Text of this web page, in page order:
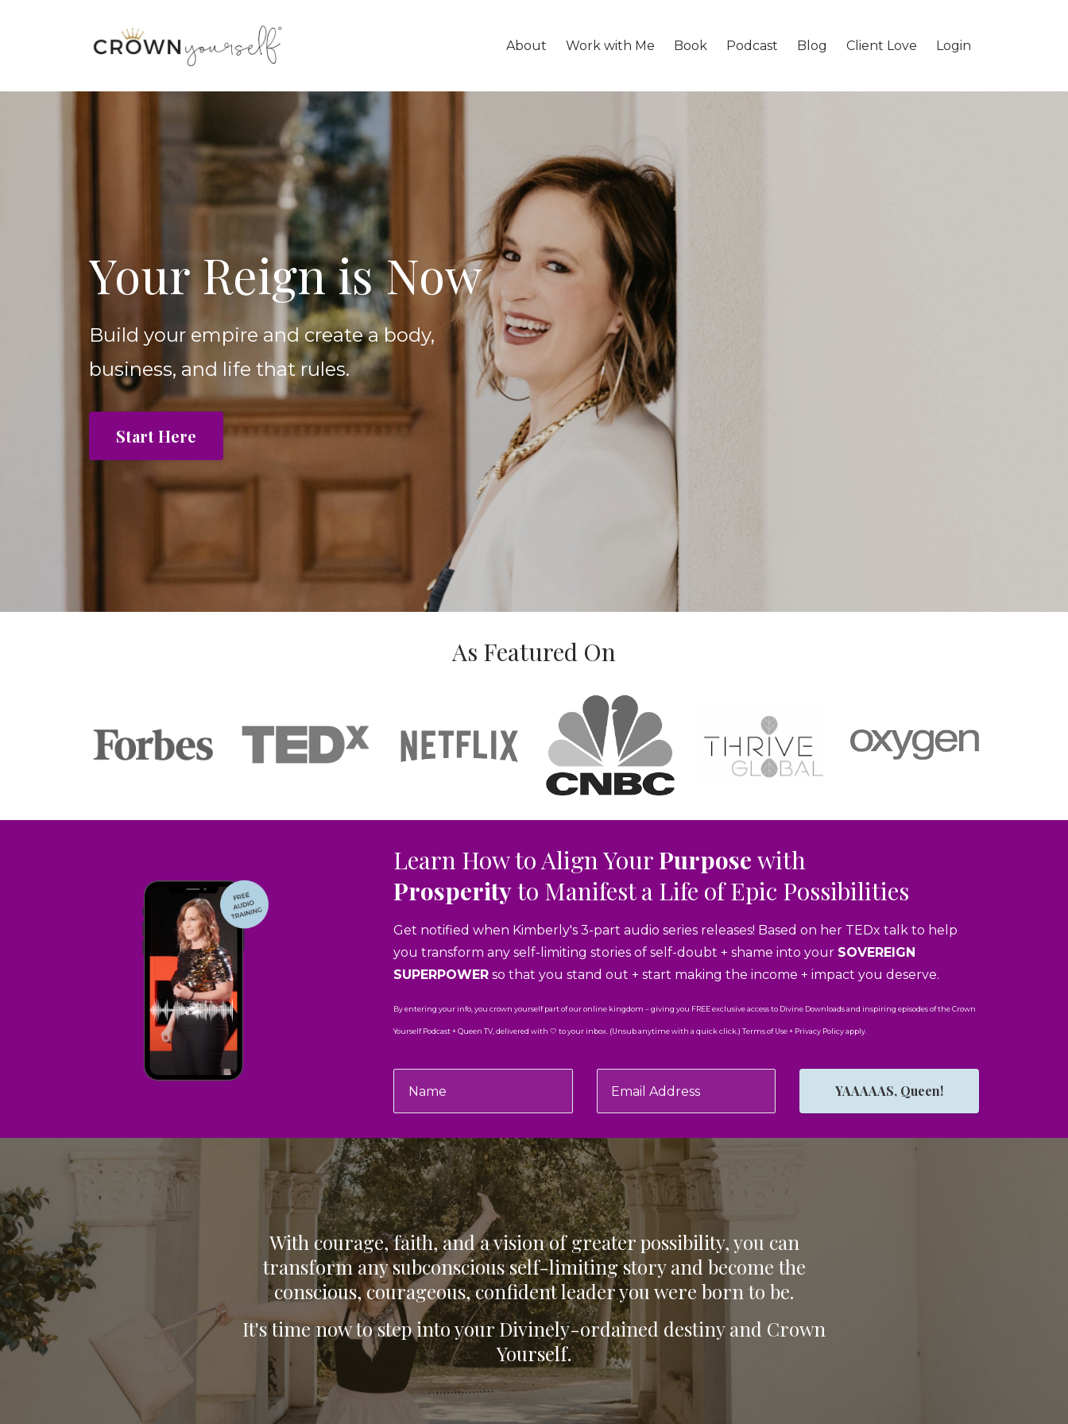
About Work with Me Book Podcast Blog Client Love Login
Your Reign is Now
Build your empire and create a body,
business, and life that rules.
Start Here
As Featured On
Learn How to Align YourPurposewith
Prosperityto Manifest a Life of Epic Possibilities
Get notified when Kimberly's 3-part audio series releases! Based on her TEDx talk to help
you transform any self-limiting stories of self-doubt + shame into your SOVEREIGN
SUPERPOWER so that you stand out + start making the income + impact you deserve.
By entering your info, you crown yourself part of our online kingdom – giving you FREE exclusive access to Divine Downloads and inspiring episodes of the Crown
Yourself Podcast + Queen TV, delivered with 🤍 to your inbox. (Unsub anytime with a quick click.) Terms of Use + Privacy Policy apply.
YAAAAAS, Queen!
With courage, faith, and a vision of greater possibility, you can
transform any subconscious self-limiting story and become the
conscious, courageous, confident leader you were born to be.
It's time now to step into your Divinely-ordained destiny and Crown
Yourself.